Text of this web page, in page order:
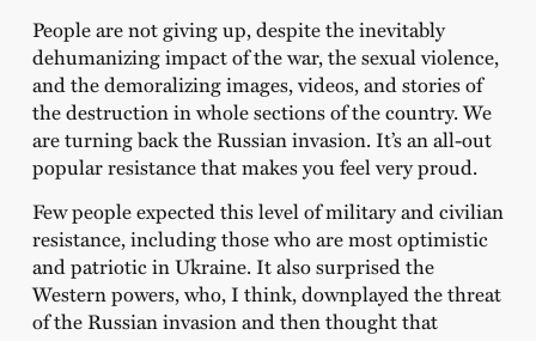
People are not giving up, despite the inevitably
dehumanizing impact of the war, the sexual violence,
and the demoralizing images, videos, and stories of
the destruction in whole sections of the country. We
are turning back the Russian invasion. It’s an all-out
popular resistance that makes you feel very proud.
Few people expected this level of military and civilian
resistance, including those who are most optimistic
and patriotic in Ukraine. It also surprised the
Western powers, who, I think, downplayed the threat
of the Russian invasion and then thought that